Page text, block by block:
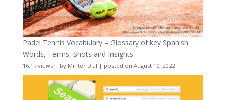
Padel Tennis Vocabulary – Glossary of key Spanish
Words, Terms, Shots and Insights
16.1k views| by Minter Dial | posted on August 10, 2022